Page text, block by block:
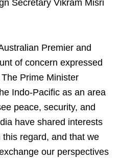
Secretary Vikram Misri
Premier and
of concern expressed
Prime Minister
Indo-Pacific as an area
peace, security, and
have shared interests
regard, and that we
our perspectives